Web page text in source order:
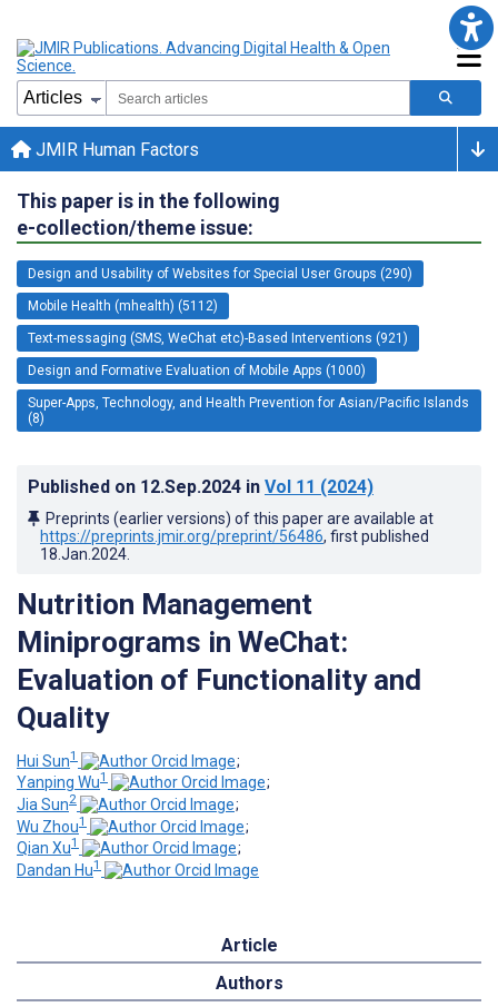
JMIR Human Factors
This paper is in the following
e-collection/theme issue:
Design and Usability of Websites for Special User Groups (290)
Mobile Health (mhealth) (5112)
Text-messaging (SMS, WeChat etc)-Based Interventions (921)
Design and Formative Evaluation of Mobile Apps (1000)
Super-Apps, Technology, and Health Prevention for Asian/Pacific Islands
(8)
Published on 12.Sep.2024 in Vol 11 (2024)
Preprints (earlier versions) of this paper are available at
https://preprints.jmir.org/preprint/56486, first published
18.Jan.2024
Nutrition Management
Miniprograms in WeChat:
Evaluation of Functionality and
Quality
Hui Sun1
;
Yanping Wu1
;
Jia Sun2
;
Wu Zhou1
;
Qian Xu1
;
Dandan Hu1
Article
Authors